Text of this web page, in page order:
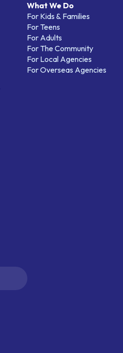
What We Do
For Kids & Families
For Teens
For Adults
For The Community
For Local Agencies
For Overseas Agencies